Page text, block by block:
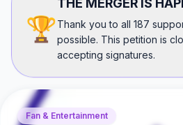
🏆
THE MERGER IS
Thank you to all 187
possible. This petition is
accepting signatures.
Fan & Entertainment